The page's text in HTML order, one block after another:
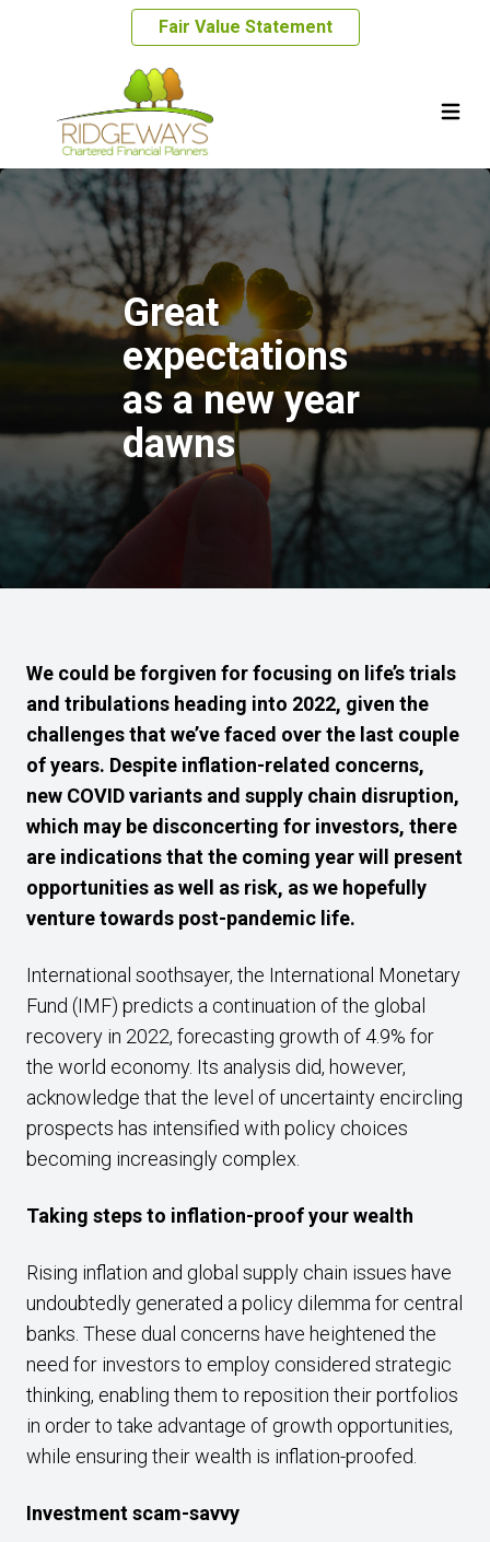
Fair Value Statement
Great
expectations
as a new year
dawns
We could be forgiven for focusing on life’s trials
and tribulations heading into 2022, given the
challenges that we’ve faced over the last couple
of years. Despite inflation-related concerns,
new COVID variants and supply chain disruption,
which may be disconcerting for investors, there
are indications that the coming year will present
opportunities as well as risk, as we hopefully
venture towards post-pandemic life.
International soothsayer, the International Monetary
Fund (IMF) predicts a continuation of the global
recovery in 2022, forecasting growth of 4.9% for
the world economy. Its analysis did, however,
acknowledge that the level of uncertainty encircling
prospects has intensified with policy choices
becoming increasingly complex.
Taking steps to inflation-proof your wealth
Rising inflation and global supply chain issues have
undoubtedly generated a policy dilemma for central
banks. These dual concerns have heightened the
need for investors to employ considered strategic
thinking, enabling them to reposition their portfolios
in order to take advantage of growth opportunities,
while ensuring their wealth is inflation-proofed.
Investment scam-savvy